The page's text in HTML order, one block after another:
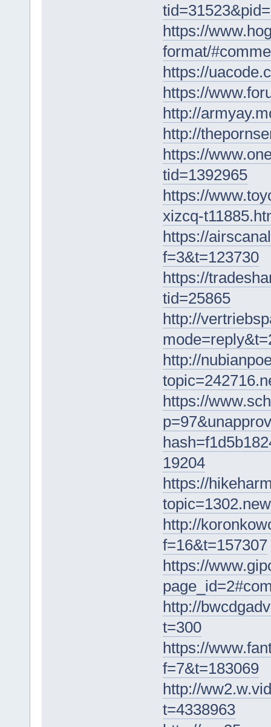
https://
format/
https://
https://
http://
http://
https://
tid=1392965
https://
xizcq-
https://
f=3&t=123730
https://
tid=25865
http://
http://
https://
19204
https://
http://
f=16&t=157307
https://
http://
t=300
https://
f=7&t=183069
http://
t=4338963